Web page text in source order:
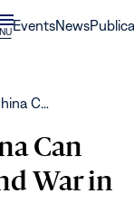
CLOSE
MENU
EventsNews
C…
Can
War in